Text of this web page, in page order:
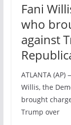
Fani
who
against
ATLANTA
Willis, the
brought
Trump over